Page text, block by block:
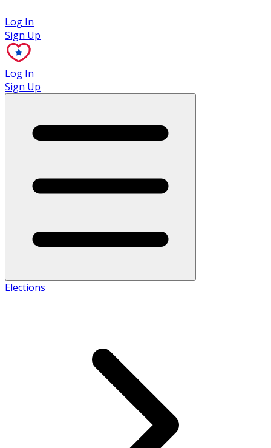
Log In
Sign Up
Log In
Sign Up
Elections